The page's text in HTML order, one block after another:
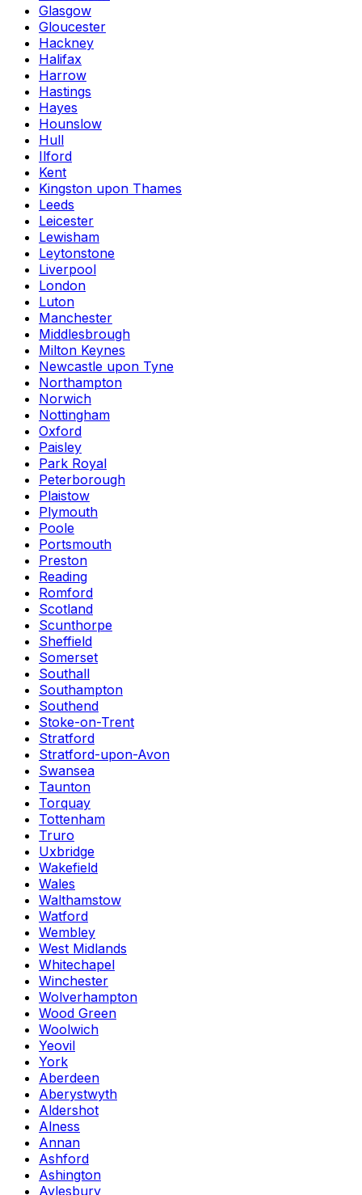
Glasgow
Gloucester
Hackney
Halifax
Harrow
Hastings
Hayes
Hounslow
Hull
Ilford
Kent
Kingston upon Thames
Leeds
Leicester
Lewisham
Leytonstone
Liverpool
London
Luton
Manchester
Middlesbrough
Milton Keynes
Newcastle upon Tyne
Northampton
Norwich
Nottingham
Oxford
Paisley
Park Royal
Peterborough
Plaistow
Plymouth
Poole
Portsmouth
Preston
Reading
Romford
Scotland
Scunthorpe
Sheffield
Somerset
Southall
Southampton
Southend
Stoke-on-Trent
Stratford
Stratford-upon-Avon
Swansea
Taunton
Torquay
Tottenham
Truro
Uxbridge
Wakefield
Wales
Walthamstow
Watford
Wembley
West Midlands
Whitechapel
Winchester
Wolverhampton
Wood Green
Woolwich
Yeovil
York
Aberdeen
Aberystwyth
Aldershot
Alness
Annan
Ashford
Ashington
Aylesbury